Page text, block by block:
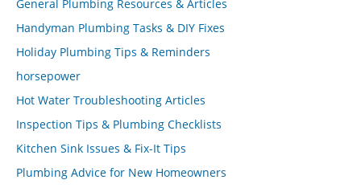
General Plumbing Resources & Articles
Handyman Plumbing Tasks & DIY Fixes
Holiday Plumbing Tips & Reminders
horsepower
Hot Water Troubleshooting Articles
Inspection Tips & Plumbing Checklists
Kitchen Sink Issues & Fix-It Tips
Plumbing Advice for New Homeowners